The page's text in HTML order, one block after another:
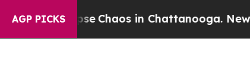
AGP PICKS
CollapseChaos in Chattanooga.